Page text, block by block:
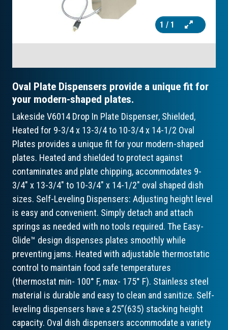
1 / 1
Oval Plate Dispensers provide a unique fit for
your modern-shaped plates.
Lakeside V6014 Drop In Plate Dispenser, Shielded,
Heated for 9-3/4 x 13-3/4 to 10-3/4 x 14-1/2 Oval
Plates provides a unique fit for your modern-shaped
plates. Heated and shielded to protect against
contaminates and plate chipping, accommodates 9-
3/4" x 13-3/4" to 10-3/4" x 14-1/2" oval shaped dish
sizes. Self-Leveling Dispensers: Adjusting height level
is easy and convenient. Simply detach and attach
springs as needed with no tools required. The Easy-
Glide™ design dispenses plates smoothly while
preventing jams. Heated with adjustable thermostatic
control to maintain food safe temperatures
(thermostat min- 100° F, max- 175° F). Stainless steel
material is durable and easy to clean and sanitize. Self-
leveling dispensers have a 25”(635) stacking height
capacity. Oval dish dispensers accommodate a variety